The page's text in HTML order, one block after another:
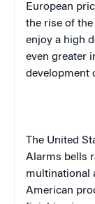
European
the rise of
enjoy a high
even greater
development
The United
Alarms bells
multinational
American